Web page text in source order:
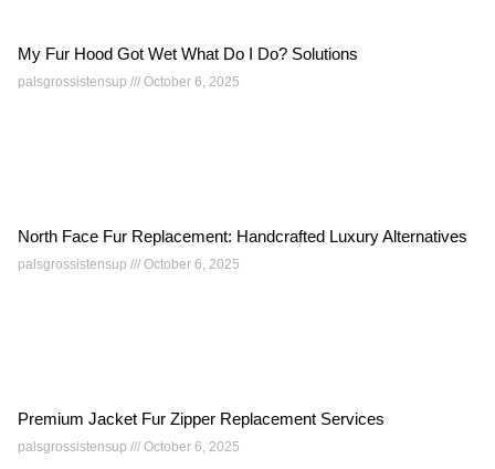
My Fur Hood Got Wet What Do I Do? Solutions
palsgrossistensup October 6, 2025
North Face Fur Replacement: Handcrafted Luxury Alternatives
palsgrossistensup October 6, 2025
Premium Jacket Fur Zipper Replacement Services
palsgrossistensup October 6, 2025